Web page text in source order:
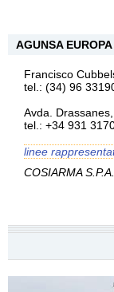
AGUNSA
Francisco
tel.: (34) 96
Avda.
tel.: +34 931
linee
COSIARMA S.P.A.